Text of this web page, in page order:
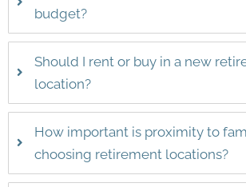
budget?
Should I rent or buy in a new
location?
How important is proximity to
choosing retirement locations?